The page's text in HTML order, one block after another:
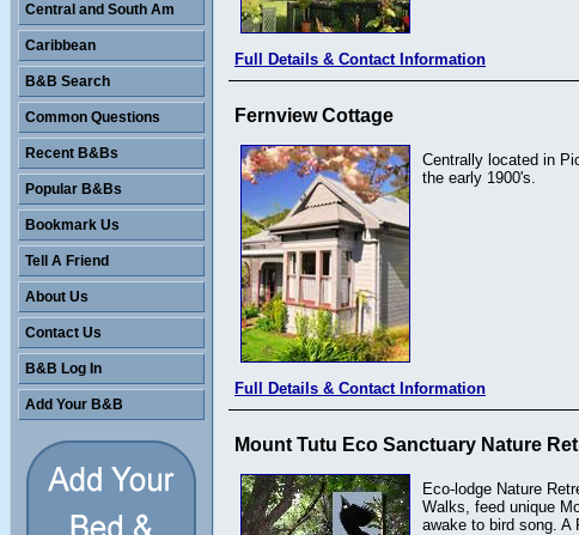
Full Details & Contact Information
Fernview Cottage
Centrally located in
the early 1900's.
Full Details & Contact Information
Mount Tutu Eco Sanctuary Nature
Eco-lodge Nature
Walks, feed unique
awake to bird song. A
Central and South Am
Caribbean
B&B Search
Common Questions
Recent B&Bs
Popular B&Bs
Bookmark Us
Tell A Friend
About Us
Contact Us
B&B Log In
Add Your B&B